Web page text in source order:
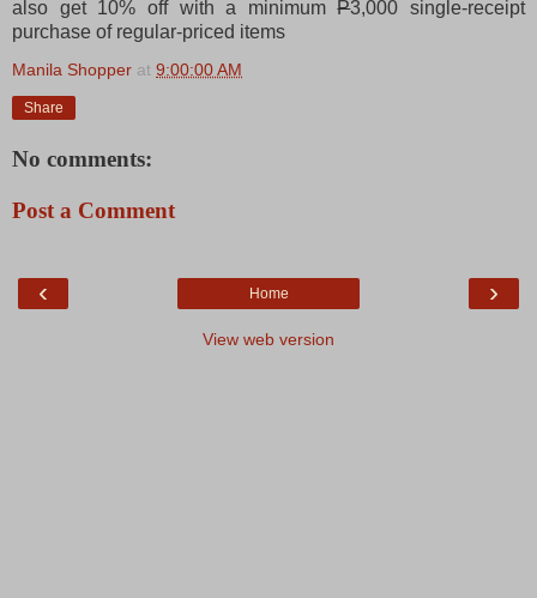
also get 10% off with a minimumP3,000 single-receipt
purchase of regular-priced items
Manila Shopper at 9:00:00 AM
Share
No comments:
Post a Comment
‹ ›
Home
View web version